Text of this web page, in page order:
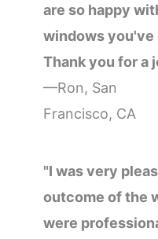
are so happy
windows you've
Thank you for a
—Ron, San
Francisco, CA
"I was very
outcome of the
were